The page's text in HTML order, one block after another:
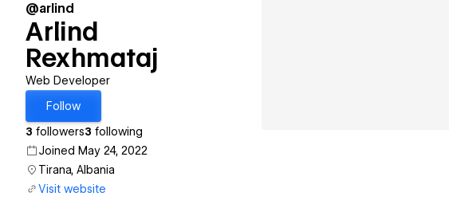
@arlind
Arlind
Rexhmataj
Web Developer
Follow
3 followers3 following
Joined May 24, 2022
Tirana, Albania
Visit website